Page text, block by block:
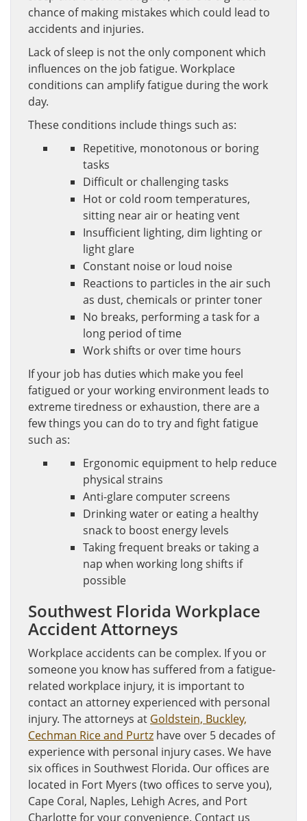
chance of making mistakes which could lead to
accidents and injuries.
Lack of sleep is not the only component which
influences on the job fatigue. Workplace
conditions can amplify fatigue during the work
day.
These conditions include things such as:
Repetitive, monotonous or boring
tasks
Difficult or challenging tasks
Hot or cold room temperatures,
sitting near air or heating vent
Insufficient lighting, dim lighting or
light glare
Constant noise or loud noise
Reactions to particles in the air such
as dust, chemicals or printer toner
No breaks, performing a task for a
long period of time
Work shifts or over time hours
If your job has duties which make you feel
fatigued or your working environment leads to
extreme tiredness or exhaustion, there are a
few things you can do to try and fight fatigue
such as:
Ergonomic equipment to help reduce
physical strains
Anti-glare computer screens
Drinking water or eating a healthy
snack to boost energy levels
Taking frequent breaks or taking a
nap when working long shifts if
possible
Southwest Florida Workplace
Accident Attorneys
Workplace accidents can be complex. If you or
someone you know has suffered from a fatigue-
related workplace injury, it is important to
contact an attorney experienced with personal
injury. The attorneys at Goldstein, Buckley,
Cechman Rice and Purtz have over 5 decades of
experience with personal injury cases. We have
six offices in Southwest Florida. Our offices are
located in Fort Myers (two offices to serve you),
Cape Coral, Naples, Lehigh Acres, and Port
Charlotte for your convenience. Contact us